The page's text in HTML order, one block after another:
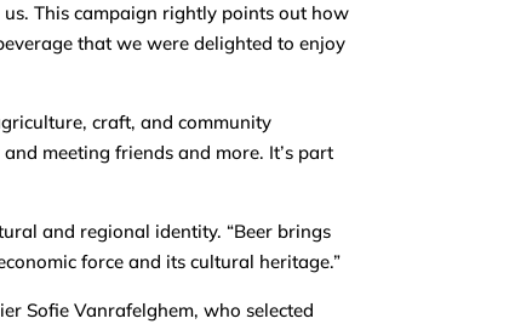
This campaign rightly points out how
that we were delighted to enjoy
craft, and community
meeting friends and more. It’s part
and regional identity. “Beer brings
force and its cultural heritage.”
Sofie Vanrafelghem, who selected